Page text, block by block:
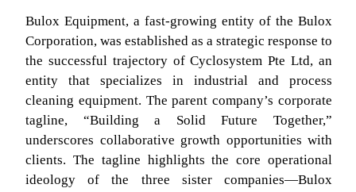
Bulox Equipment, a fast-growing entity of the Bulox
Corporation, was established as a strategic response to
the successful trajectory of Cyclosystem Pte Ltd, an
entity that specializes in industrial and process
cleaning equipment. The parent company’s corporate
tagline, “Building a Solid Future Together,”
underscores collaborative growth opportunities with
clients. The tagline highlights the core operational
ideology of the three sister companies—Bulox